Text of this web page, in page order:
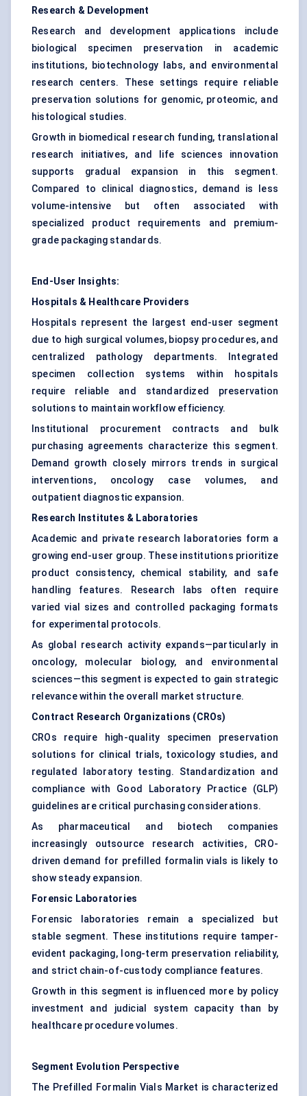
Research & Development
Research and development applications include
biological specimen preservation in academic
institutions, biotechnology labs, and environmental
research centers. These settings require reliable
preservation solutions for genomic, proteomic, and
histological studies.
Growth in biomedical research funding, translational
research initiatives, and life sciences innovation
supports gradual expansion in this segment.
Compared to clinical diagnostics, demand is less
volume-intensive but often associated with
specialized product requirements and premium-
grade packaging standards.
End-User Insights:
Hospitals & Healthcare Providers
Hospitals represent the largest end-user segment
due to high surgical volumes, biopsy procedures, and
centralized pathology departments. Integrated
specimen collection systems within hospitals
require reliable and standardized preservation
solutions to maintain workflow efficiency.
Institutional procurement contracts and bulk
purchasing agreements characterize this segment.
Demand growth closely mirrors trends in surgical
interventions, oncology case volumes, and
outpatient diagnostic expansion.
Research Institutes & Laboratories
Academic and private research laboratories form a
growing end-user group. These institutions prioritize
product consistency, chemical stability, and safe
handling features. Research labs often require
varied vial sizes and controlled packaging formats
for experimental protocols.
As global research activity expands—particularly in
oncology, molecular biology, and environmental
sciences—this segment is expected to gain strategic
relevance within the overall market structure.
Contract Research Organizations (CROs)
CROs require high-quality specimen preservation
solutions for clinical trials, toxicology studies, and
regulated laboratory testing. Standardization and
compliance with Good Laboratory Practice (GLP)
guidelines are critical purchasing considerations.
As pharmaceutical and biotech companies
increasingly outsource research activities, CRO-
driven demand for prefilled formalin vials is likely to
show steady expansion.
Forensic Laboratories
Forensic laboratories remain a specialized but
stable segment. These institutions require tamper-
evident packaging, long-term preservation reliability,
and strict chain-of-custody compliance features.
Growth in this segment is influenced more by policy
investment and judicial system capacity than by
healthcare procedure volumes.
Segment Evolution Perspective
The Prefilled Formalin Vials Market is characterized